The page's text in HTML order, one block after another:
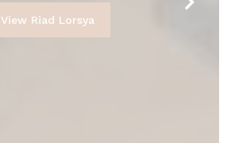
View Riad Lorsya